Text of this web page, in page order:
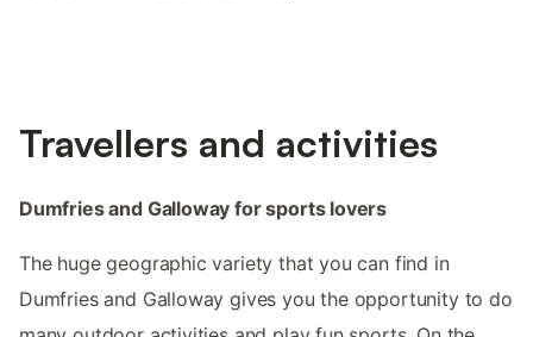
Travellers and activities
Dumfries and Galloway for sports lovers
The huge geographic variety that you can find in
Dumfries and Galloway gives you the opportunity to do